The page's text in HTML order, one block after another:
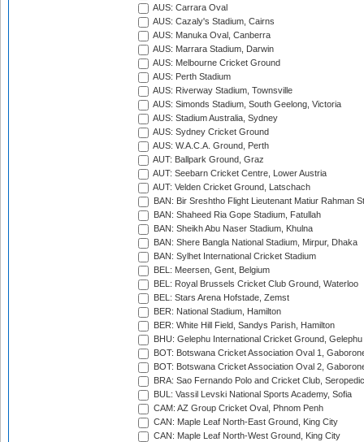
AUS: Carrara Oval
AUS: Cazaly's Stadium, Cairns
AUS: Manuka Oval, Canberra
AUS: Marrara Stadium, Darwin
AUS: Melbourne Cricket Ground
AUS: Perth Stadium
AUS: Riverway Stadium, Townsville
AUS: Simonds Stadium, South Geelong, Victoria
AUS: Stadium Australia, Sydney
AUS: Sydney Cricket Ground
AUS: W.A.C.A. Ground, Perth
AUT: Ballpark Ground, Graz
AUT: Seebarn Cricket Centre, Lower Austria
AUT: Velden Cricket Ground, Latschach
BAN: Bir Sreshtho Flight Lieutenant Matiur Rahman
BAN: Shaheed Ria Gope Stadium, Fatullah
BAN: Sheikh Abu Naser Stadium, Khulna
BAN: Shere Bangla National Stadium, Mirpur, Dhaka
BAN: Sylhet International Cricket Stadium
BEL: Meersen, Gent, Belgium
BEL: Royal Brussels Cricket Club Ground, Waterloo
BEL: Stars Arena Hofstade, Zemst
BER: National Stadium, Hamilton
BER: White Hill Field, Sandys Parish, Hamilton
BHU: Gelephu International Cricket Ground, Gelephu
BOT: Botswana Cricket Association Oval 1,
BOT: Botswana Cricket Association Oval 2,
BRA: Sao Fernando Polo and Cricket Club,
BUL: Vassil Levski National Sports Academy, Sofia
CAM: AZ Group Cricket Oval, Phnom Penh
CAN: Maple Leaf North-East Ground, King City
CAN: Maple Leaf North-West Ground, King City